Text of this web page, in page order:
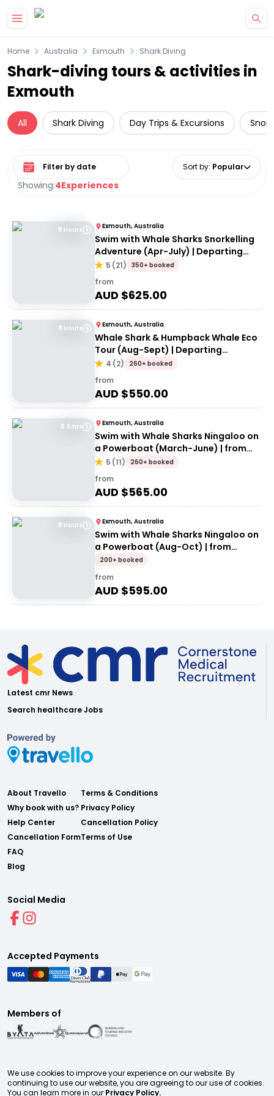
Home Australia Exmouth Shark Diving
Shark-diving tours & activities in
Exmouth
All Shark Diving Day Trips & Excursions
Showing:4Experiences
Select date range Sort by: Popular
8 Hours Exmouth, Australia
Swim with Whale Sharks Snorkelling
Adventure (Apr-July) | Departing
Exmouth
5 (21) 350+ booked
from
AUD $625.00
8 Hours Exmouth, Australia
Whale Shark & Humpback Whale Eco
Tour (Aug-Sept) | Departing
Exmouth
4 (2) 260+ booked
from
AUD $550.00
8.5 hrs Exmouth, Australia
Swim with Whale Sharks Ningaloo on
a Powerboat (March-June) | from
Exmouth
5 (11) 260+ booked
from
AUD $565.00
8 Hours Exmouth, Australia
Swim with Whale Sharks Ningaloo on
a Powerboat (Aug-Oct) | from
Exmouth
200+ booked
from
AUD $595.00
Latest cmr News
Search healthcare Jobs
About Travello
Why book with us?
Help Center
Cancellation Form
FAQ
Blog
Terms & Conditions
Privacy Policy
Cancellation Policy
Terms of Use
Social Media
Accepted Payments
Members of
We use cookies to improve your experience on our website. By
continuing to use our website, you are agreeing to our use of cookies.
You can learn more in our Privacy Policy.